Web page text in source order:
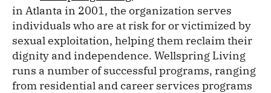
in Atlanta in 2001, the organization serves
individuals who are at risk for or victimized by
sexual exploitation, helping them reclaim their
dignity and independence. Wellspring Living
runs a number of successful programs, ranging
from residential and career services programs